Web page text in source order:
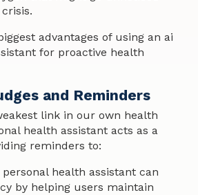
advantages of using an ai
for proactive health
and Reminders
link in our own health
health assistant acts as a
reminders to:
health assistant can
by helping users maintain